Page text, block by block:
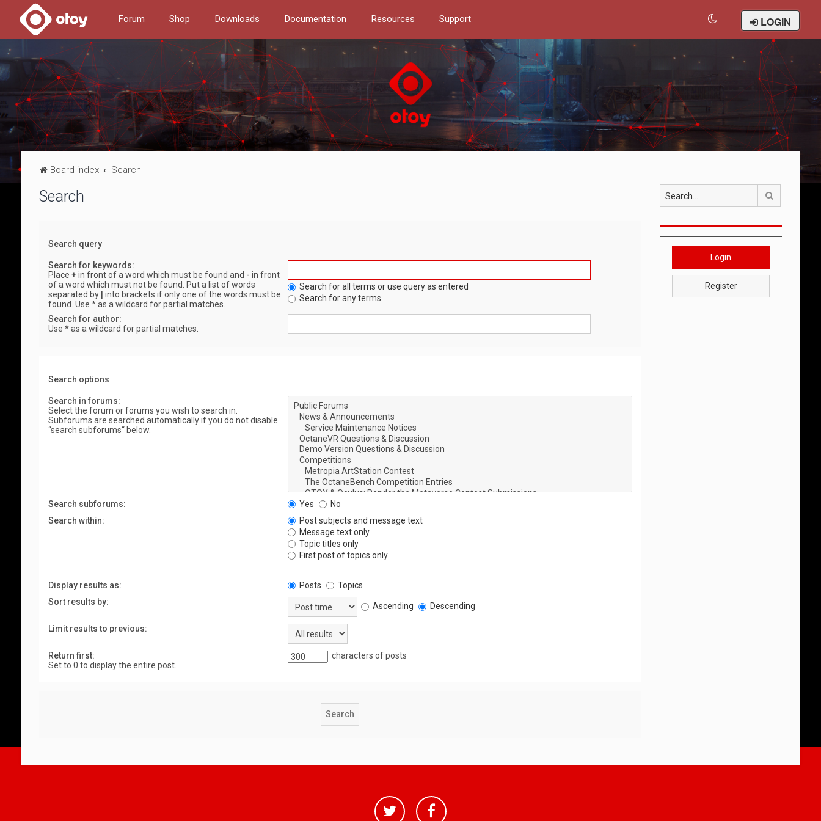
Forum Shop Downloads Documentation Resources Support LOGIN
Board index Search
Search
Search query
Search for keywords:
Place + in front of a word which must be found and - in front
of a word which must not be found. Put a list of words
separated by
into brackets if only one of the words must be
found. Use * as a wildcard for partial matches.
Search for all terms or use query as entered
Search for any terms
Search for author:
Use * as a wildcard for partial matches.
Search options
Search in forums:
Select the forum or forums you wish to search in.
Subforums are searched automatically if you do not disable
“search subforums“ below.
Search subforums: Yes
No
Search within:
Post subjects and message text
Message text only
Topic titles only
First post of topics only
Display results as: Posts
Topics
Sort results by:
Ascending Descending
Limit results to previous:
Return first:
Set to 0 to display the entire post.
characters of posts
Login
Register